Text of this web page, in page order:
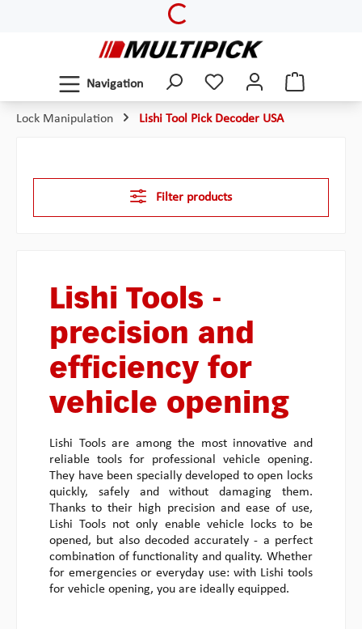
Navigation
Lock Manipulation Lishi Tool Pick Decoder USA
Filter products
Lishi Tools -
precision and
efficiency for
vehicle opening
Lishi Tools are among the most innovative and
reliable tools for professional vehicle opening.
They have been specially developed to open locks
quickly, safely and without damaging them.
Thanks to their high precision and ease of use,
Lishi Tools not only enable vehicle locks to be
opened, but also decoded accurately - a perfect
combination of functionality and quality. Whether
for emergencies or everyday use: with Lishi tools
for vehicle opening, you are ideally equipped.